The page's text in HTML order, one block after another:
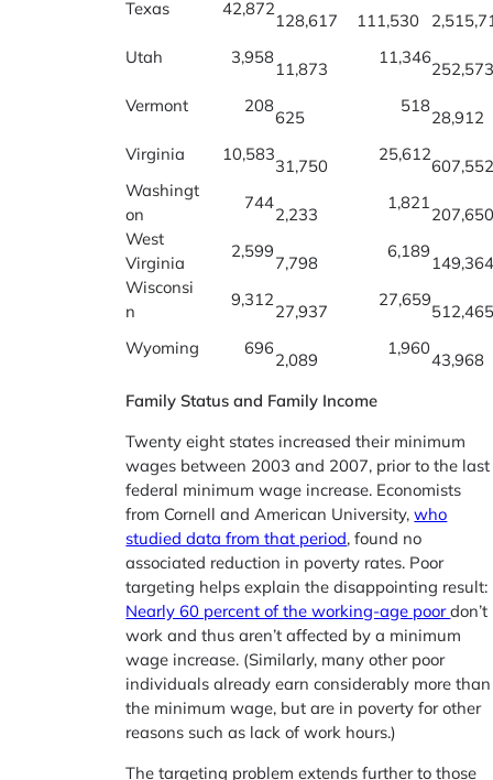
Texas 42,872
128,617 111,530
Utah
3,958
11,873
11,346
Vermont
208
625
518
28,912
Virginia
10,583
31,750
25,612
Washingt
on
744
2,233
1,821
West
Virginia
2,599
7,798
6,189
Wisconsi
n
9,312
27,937
27,659
Wyoming
696
2,089
1,960
43,968
Family Status and Family Income
Twenty eight states increased their minimum
wages between 2003 and 2007, prior to the last
federal minimum wage increase. Economists
from Cornell and American University,who
studied data from that period, found no
associated reduction in poverty rates. Poor
targeting helps explain the disappointing result:
Nearly 60 percent of the working-age poordon’t
work and thus aren’t affected by a minimum
wage increase. (Similarly, many other poor
individuals already earn considerably more than
the minimum wage, but are in poverty for other
reasons such as lack of work hours.)
The targeting problem extends further to those